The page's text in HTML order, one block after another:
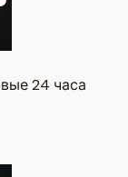
24 часа